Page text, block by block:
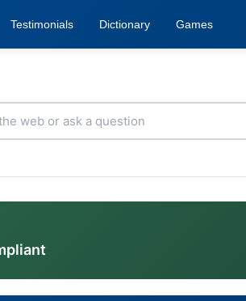
Testimonials Dictionary Games